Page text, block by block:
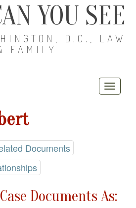
YOU SEE
D.C., LAW
FAMILY
Documents
Documents As: